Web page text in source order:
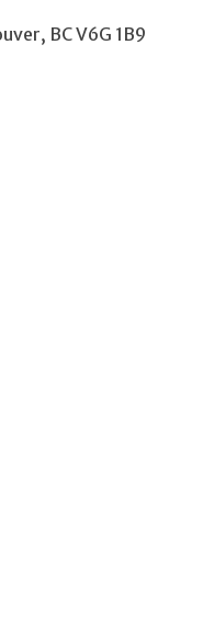
BC V6G 1B9